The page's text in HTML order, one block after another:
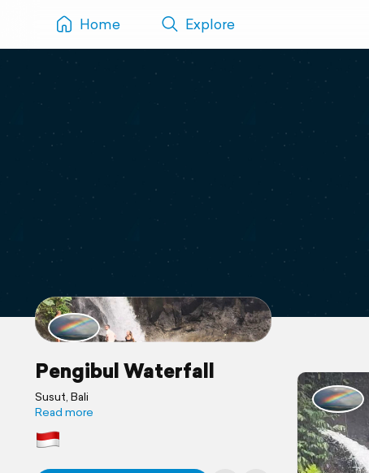
Home Explore
Pengibul Waterfall
Susut, Bali
Read more